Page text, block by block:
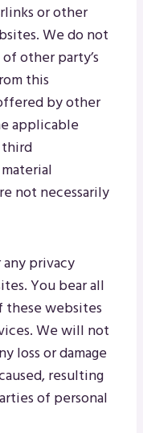
or other
We do not
other party’s
this
by other
applicable
third
not necessarily
privacy
You bear all
these websites
We will not
loss or damage
resulting
of personal